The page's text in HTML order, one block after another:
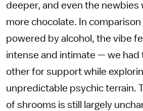
deeper, and even the newbies
more chocolate. In
powered by alcohol, the vibe
intense and intimate — we had
other for support while
unpredictable psychic terrain.
of shrooms is still largely